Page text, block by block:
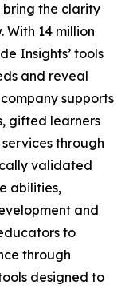
bring the clarity
14 million
Insights’ tools
and reveal
supports
gifted learners
through
validated
abilities,
and
to
through
designed to